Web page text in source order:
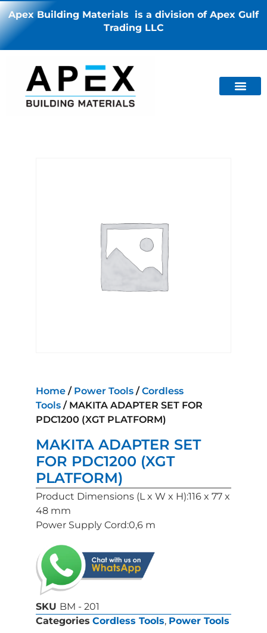
Apex Building Materials is a division of Apex Gulf
Trading LLC
Home / Power Tools /Cordless
Tools / MAKITA ADAPTER SET FOR
PDC1200 (XGT PLATFORM)
MAKITA ADAPTER SET
FOR PDC1200 (XGT
PLATFORM)
Product Dimensions (L x W x H):116 x 77 x
48 mm
Power Supply Cord:0,6 m
SKU BM - 201
Categories Cordless Tools, Power Tools